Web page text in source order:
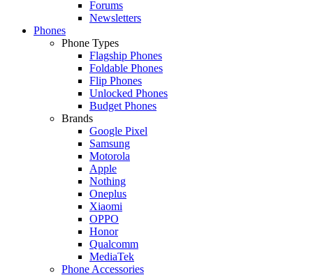
Forums
Newsletters
Phones
Phone Types
Flagship Phones
Foldable Phones
Flip Phones
Unlocked Phones
Budget Phones
Brands
Google Pixel
Samsung
Motorola
Apple
Nothing
Oneplus
Xiaomi
OPPO
Honor
Qualcomm
MediaTek
Phone Accessories